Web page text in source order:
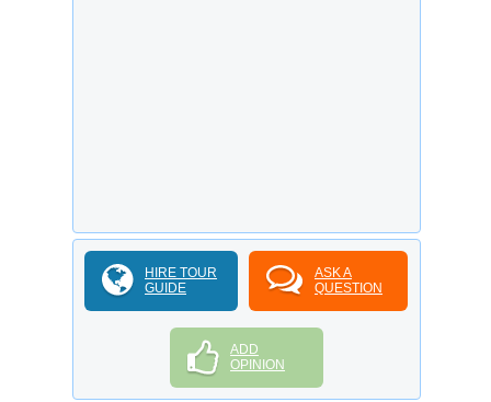
HIRE TOUR
GUIDE
ASK A
QUESTION
ADD
OPINION